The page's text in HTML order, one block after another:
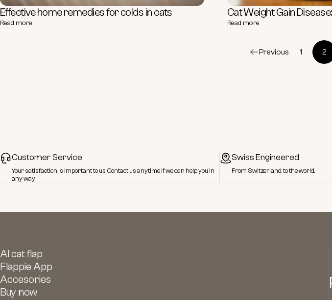
Effective home remedies for colds in cats
Read more
Cat Weight Gain
Read more
Previous 1 2
Customer Service
Your satisfaction is important to us.Contact us anytime if we can help you in
any way!
Swiss Engineered
From Switzerland, to the world.
AI cat flap
Flappie App
Accesories
Buy now